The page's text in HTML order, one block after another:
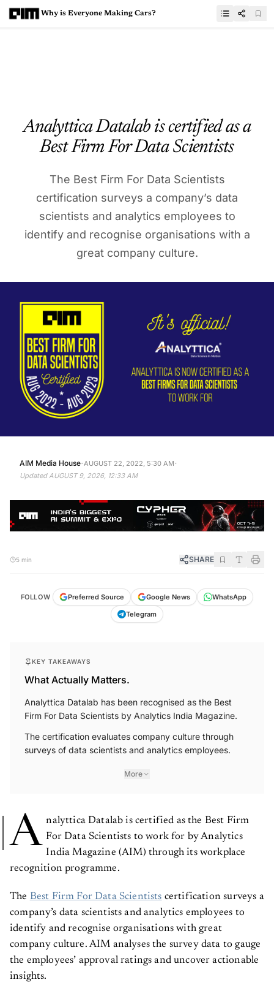
Why is Everyone Making Cars?
Analyttica Datalab is certified as a
Best Firm For Data Scientists
The Best Firm For Data Scientists
certification surveys a company’s data
scientists and analytics employees to
identify and recognise organisations with a
great company culture.
AIM Media House· AUGUST 22, 2022, 5:30 AM·
Updated AUGUST 9, 2026, 12:33 AM
5 min SHARE
FOLLOW Preferred Source Google News
WhatsApp
Telegram
KEY TAKEAWAYS
What Actually Matters.
Analyttica Datalab has been recognised as the Best
Firm For Data Scientists by Analytics India Magazine.
The certification evaluates company culture through
surveys of data scientists and analytics employees.
More
A nalyttica Datalab is certified as the Best Firm
For Data Scientists to work for by Analytics
India Magazine (AIM) through its workplace
recognition programme.
The Best Firm For Data Scientists certification surveys a
company’s data scientists and analytics employees to
identify and recognise organisations with great
company culture. AIM analyses the survey data to gauge
the employees’ approval ratings and uncover actionable
insights.